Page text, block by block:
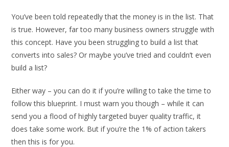
You’ve been told repeatedly that the money is in the list. That
is true. However, far too many business owners struggle with
this concept. Have you been struggling to build a list that
converts into sales? Or maybe you’ve tried and couldn’t even
build a list?
Either way – you can do it if you’re willing to take the time to
follow this blueprint. I must warn you though – while it can
send you a flood of highly targeted buyer quality traffic, it
does take some work. But if you’re the 1% of action takers
then this is for you.